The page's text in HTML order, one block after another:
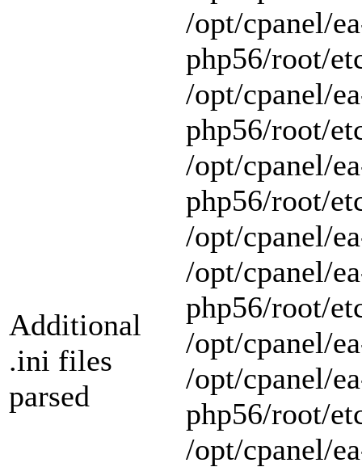
Additional
.ini files
parsed
/opt/cpanel/
php56/root/
/opt/cpanel/
php56/root/
/opt/cpanel/
php56/root/
/opt/cpanel/
/opt/cpanel/
php56/root/
/opt/cpanel/
/opt/cpanel/
php56/root/
/opt/cpanel/